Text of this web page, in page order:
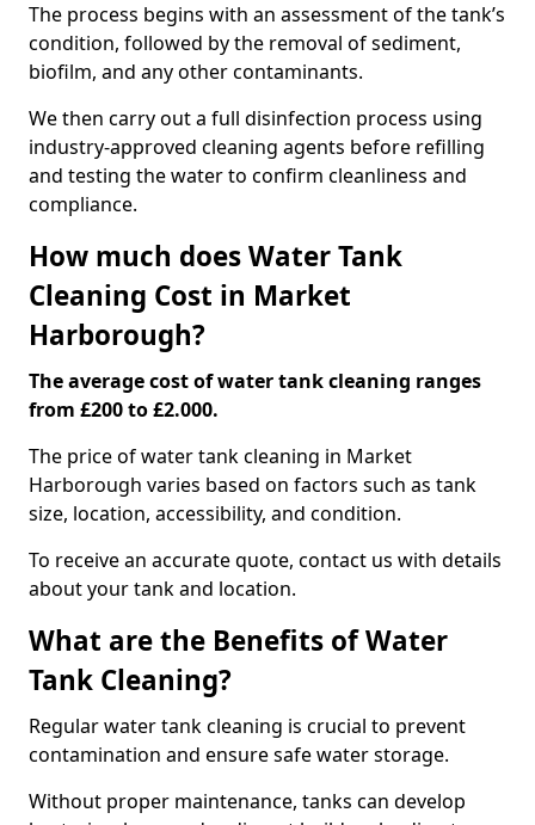
The process begins with an assessment of the tank’s
condition, followed by the removal of sediment,
biofilm, and any other contaminants.
We then carry out a full disinfection process using
industry-approved cleaning agents before refilling
and testing the water to confirm cleanliness and
compliance.
How much does Water Tank
Cleaning Cost in Market
Harborough?
The average cost of water tank cleaning ranges
from £200 to £2.000.
The price of water tank cleaning in Market
Harborough varies based on factors such as tank
size, location, accessibility, and condition.
To receive an accurate quote, contact us with details
about your tank and location.
What are the Benefits of Water
Tank Cleaning?
Regular water tank cleaning is crucial to prevent
contamination and ensure safe water storage.
Without proper maintenance, tanks can develop